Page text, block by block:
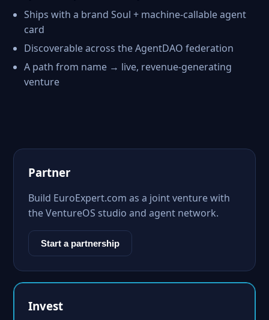
Ships with a brand Soul + machine-callable agent
card
Discoverable across the AgentDAO federation
A path from name → live, revenue-generating
venture
Partner
Build EuroExpert.com as a joint venture with
the VentureOS studio and agent network.
Start a partnership
Invest